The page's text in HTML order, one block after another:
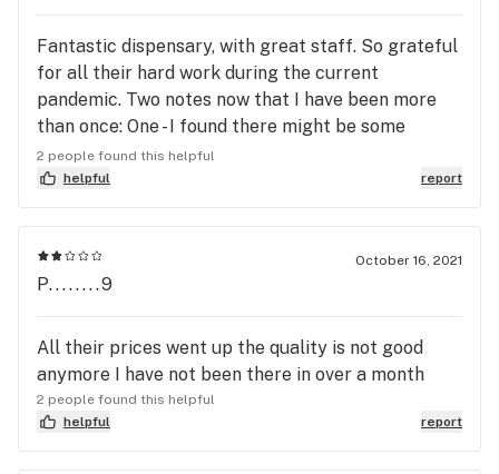
Fantastic dispensary, with great staff. So grateful
for all their hard work during the current
pandemic. Two notes now that I have been more
than once: One - I found there might be some
confusion among the staff on their hybrid
products, mainly cartridges. What is dominant,
effects etc. Given that some of the RI strains have
funky names or are very new, hard to track down
even on here! Two - I did find that the containers
the store is using for their flower are not air tight,
and as a result everything is BONE dry... Popping
mine into some jars with a Boveda pack to get to a
more desired RH. With that, have to imagine some
of the important terpenes and perhaps even
potency are long gone.
2 people found this helpful
helpful
report
October 16, 2021
P........9
All their prices went up the quality is not good
anymore I have not been there in over a month
2 people found this helpful
helpful
report